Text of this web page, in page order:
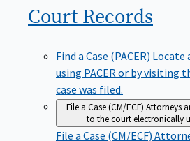
Court Records
Find a Case (PACER) Locate
using PACER or by visiting
case was filed.
File a Case (CM/ECF) Attorneys
to the court electronically
File a Case (CM/ECF)